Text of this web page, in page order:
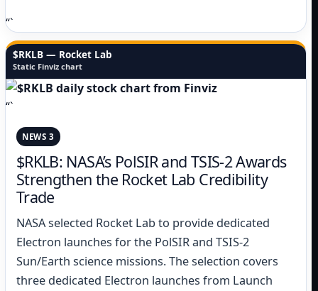
“`
$RKLB — Rocket Lab
Static Finviz chart
“`
NEWS 3
$RKLB: NASA’s PolSIR and TSIS-2 Awards
Strengthen the Rocket Lab Credibility
Trade
NASA selected Rocket Lab to provide dedicated
Electron launches for the PolSIR and TSIS-2
Sun/Earth science missions. The selection covers
three dedicated Electron launches from Launch